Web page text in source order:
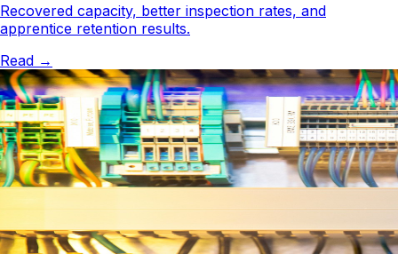
Recovered capacity, better inspection rates, and
apprentice retention results.
Read →